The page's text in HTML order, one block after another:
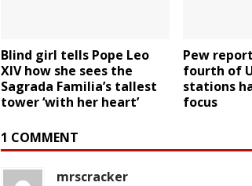
Blind girl tells Pope Leo
XIV how she sees the
Sagrada Familia’s tallest
tower ‘with her heart’
Pew
fourth of
stations
focus
1 COMMENT
mrscracker